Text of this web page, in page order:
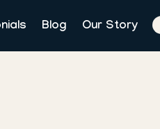
Blog Our Story